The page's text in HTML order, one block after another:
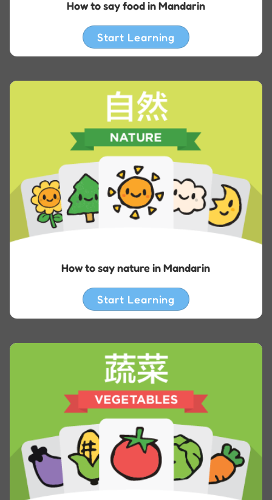
How to say food in Mandarin
Start Learning
How to say nature in Mandarin
Start Learning